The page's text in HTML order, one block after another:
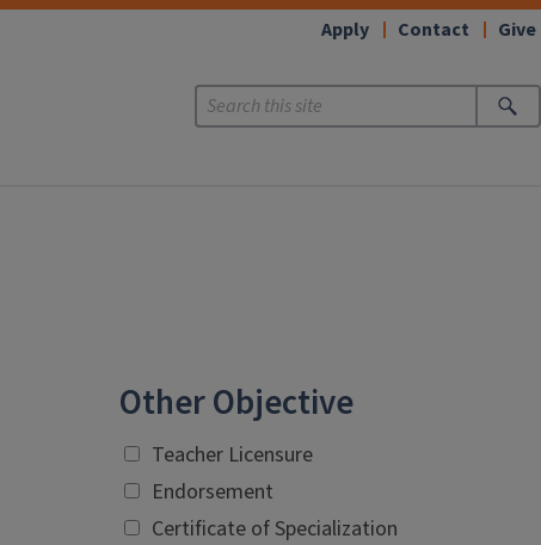
Apply Contact Give
Other Objective
Teacher Licensure
Endorsement
Certificate of Specialization